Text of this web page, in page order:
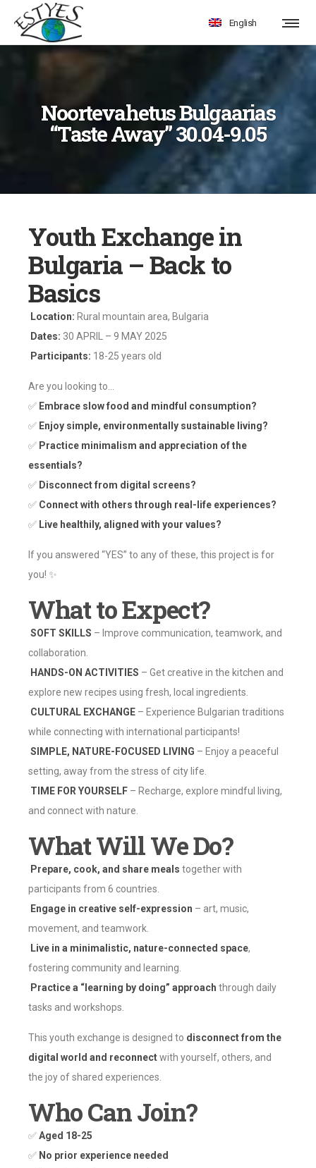
English
Noortevahetus Bulgaarias
“Taste Away” 30.04-9.05
Youth Exchange in
Bulgaria – Back to
Basics
Location: Rural mountain area, Bulgaria
Dates: 30 APRIL – 9 MAY 2025
Participants: 18-25 years old
Are you looking to…
✅ Embrace slow food and mindful consumption?
✅ Enjoy simple, environmentally sustainable living?
✅ Practice minimalism and appreciation of the
essentials?
✅ Disconnect from digital screens?
✅ Connect with others through real-life experiences?
✅ Live healthily, aligned with your values?
If you answered “YES” to any of these, this project is for
you! ✨
What to Expect?
SOFT SKILLS – Improve communication, teamwork, and
collaboration.
HANDS-ON ACTIVITIES – Get creative in the kitchen and
explore new recipes using fresh, local ingredients.
CULTURAL EXCHANGE – Experience Bulgarian traditions
while connecting with international participants!
SIMPLE, NATURE-FOCUSED LIVING – Enjoy a peaceful
setting, away from the stress of city life.
TIME FOR YOURSELF – Recharge, explore mindful living,
and connect with nature.
What Will We Do?
Prepare, cook, and share meals together with
participants from 6 countries.
Engage in creative self-expression – art, music,
movement, and teamwork.
Live in a minimalistic, nature-connected space,
fostering community and learning.
Practice a “learning by doing” approach through daily
tasks and workshops.
This youth exchange is designed to disconnect from the
digital world and reconnectwith yourself, others, and
the joy of shared experiences.
Who Can Join?
✅Aged 18-25
✅ No prior experience needed